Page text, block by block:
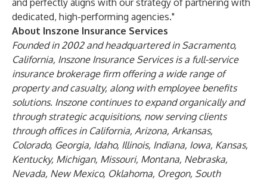
and perfectly aligns with our strategy of partnering with
dedicated, high-performing agencies."
About Inszone Insurance Services
Founded in 2002 and headquartered in Sacramento,
California, Inszone Insurance Services is a full-service
insurance brokerage firm offering a wide range of
property and casualty, along with employee benefits
solutions. Inszone continues to expand organically and
through strategic acquisitions, now serving clients
through offices in California, Arizona, Arkansas,
Colorado, Georgia, Idaho, Illinois, Indiana, Iowa, Kansas,
Kentucky, Michigan, Missouri, Montana, Nebraska,
Nevada, New Mexico, Oklahoma, Oregon, South